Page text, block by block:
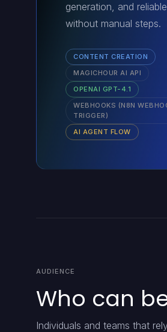
generation, and
without manual steps.
CONTENT CREATION
MAGICHOUR AI API
OPENAI GPT-4.1
WEBHOOKS (N8N
TRIGGER)
AI AGENT FLOW
AUDIENCE
Who can
Individuals and teams that